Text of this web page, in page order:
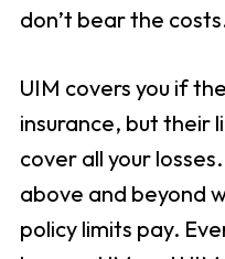
don’t bear the
UIM covers you if
insurance, but their
cover all your
above and beyond
policy limits pay.